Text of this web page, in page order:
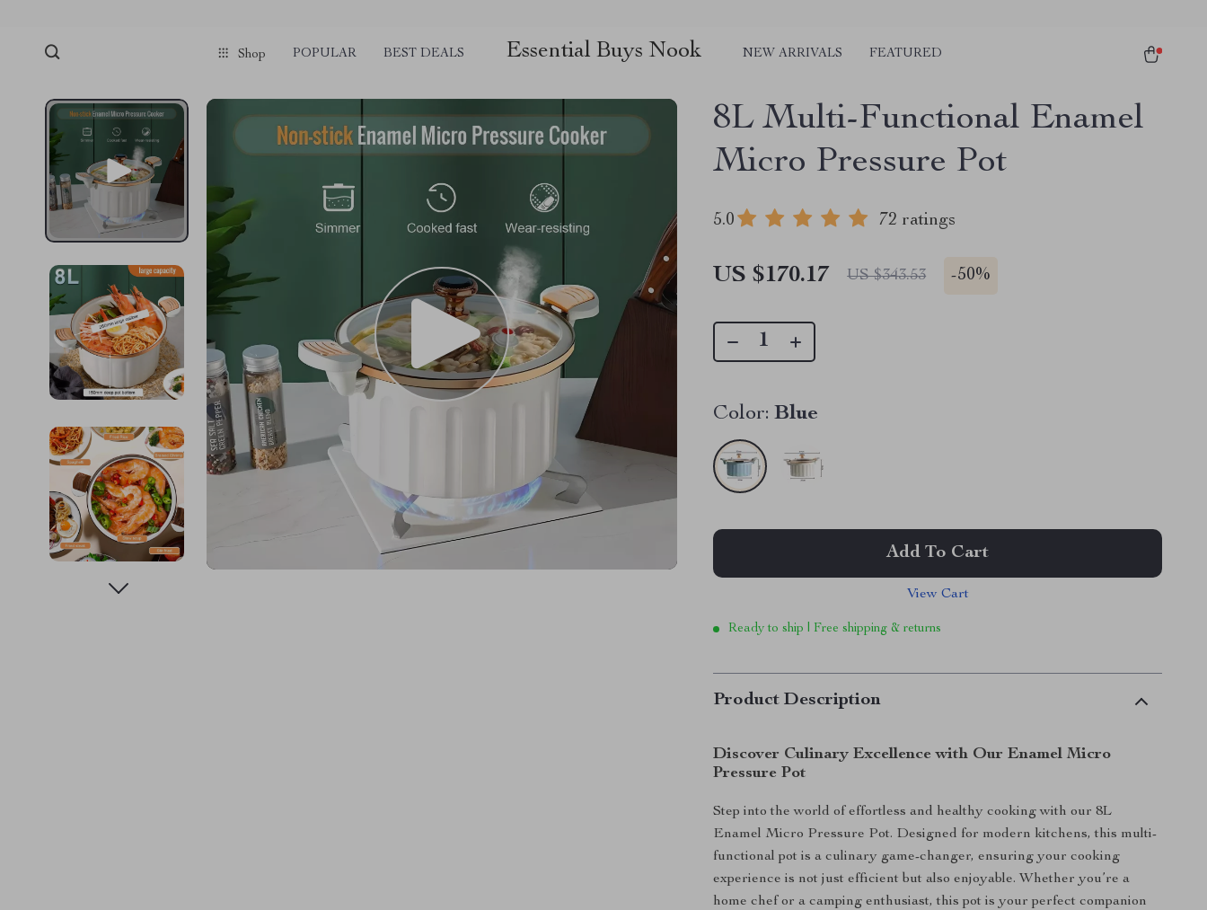
Shop POPULAR BEST DEALS Essential Buys Nook NEW ARRIVALS FEATURED
8L Multi-Functional Enamel
Micro Pressure Pot
5.0 72 ratings
US $170.17 US $343.53 -50%
Color: Blue
Add To Cart
View Cart
Ready to ship | Free shipping & returns
Product Description
Discover Culinary Excellence with Our Enamel Micro
Pressure Pot
Step into the world of effortless and healthy cooking with our 8L
Enamel Micro Pressure Pot. Designed for modern kitchens, this multi-
functional pot is a culinary game-changer, ensuring your cooking
experience is not just efficient but also enjoyable. Whether you’re a
home chef or a camping enthusiast, this pot is your perfect companion